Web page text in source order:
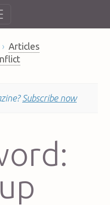
Articles
Subscribe now